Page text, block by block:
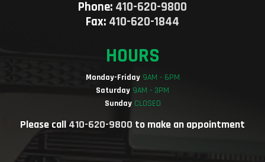
Phone: 410-620-9800
Fax: 410-620-1844
HOURS
Monday-Friday9AM - 6PM
Saturday 9AM - 3PM
SundayCLOSED
Please call 410-620-9800 to make an appointment